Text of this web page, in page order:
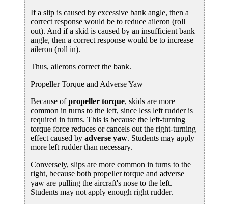
If a slip is caused by excessive bank angle, then a
correct response would be to reduce aileron (roll
out). And if a skid is caused by an insufficient bank
angle, then a correct response would be to increase
aileron (roll in).
Thus, ailerons correct the bank.
Propeller Torque and Adverse Yaw
Because ofpropeller torque, skids are more
common in turns to the left, since less left rudder is
required in turns. This is because the left-turning
torque force reduces or cancels out the right-turning
effect caused by adverse yaw. Students may apply
more left rudder than necessary.
Conversely, slips are more common in turns to the
right, because both propeller torque and adverse
yaw are pulling the aircraft's nose to the left.
Students may not apply enough right rudder.